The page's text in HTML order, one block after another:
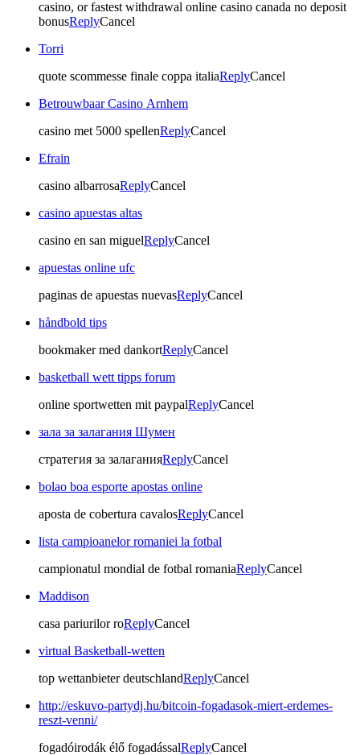
casino, or fastest withdrawal online casino canada no deposit
bonusReplyCancel
Torri
quote scommesse finale coppa italiaReplyCancel
Betrouwbaar Casino Arnhem
casino met 5000 spellenReplyCancel
Efrain
casino albarrosaReplyCancel
casino apuestas altas
casino en san miguelReplyCancel
apuestas online ufc
paginas de apuestas nuevasReplyCancel
håndbold tips
bookmaker med dankortReplyCancel
basketball wett tipps forum
online sportwetten mit paypalReplyCancel
зала за залагания Шумен
стратегия за залаганияReplyCancel
bolao boa esporte apostas online
aposta de cobertura cavalosReplyCancel
lista campioanelor romaniei la fotbal
campionatul mondial de fotbal romaniaReplyCancel
Maddison
casa pariurilor roReplyCancel
virtual Basketball-wetten
top wettanbieter deutschlandReplyCancel
http://eskuvo-partydj.hu/bitcoin-fogadasok-miert-erdemes-
reszt-venni/
fogadóirodák élő fogadássalReplyCancel